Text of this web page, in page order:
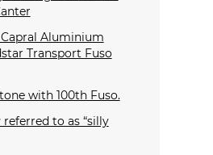
Aluminium
Transport Fuso
with 100th Fuso.
to as “silly